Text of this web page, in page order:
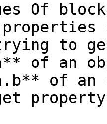
Of
to
of an
of an